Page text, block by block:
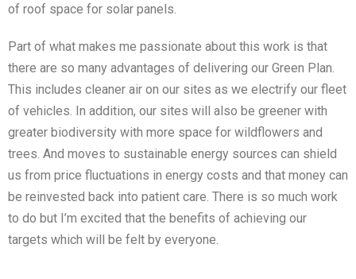
of roof space for solar panels.
Part of what makes me passionate about this work is that
there are so many advantages of delivering our Green Plan.
This includes cleaner air on our sites as we electrify our fleet
of vehicles. In addition, our sites will also be greener with
greater biodiversity with more space for wildflowers and
trees. And moves to sustainable energy sources can shield
us from price fluctuations in energy costs and that money can
be reinvested back into patient care. There is so much work
to do but I’m excited that the benefits of achieving our
targets which will be felt by everyone.